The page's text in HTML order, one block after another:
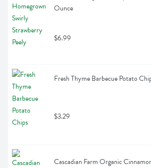
Ounce
$6.99
Fresh Thyme Barbecue Potato
$3.29
Cascadian Farm Organic